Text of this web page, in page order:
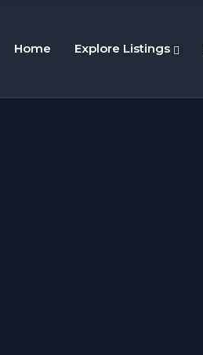
Home Explore Listings